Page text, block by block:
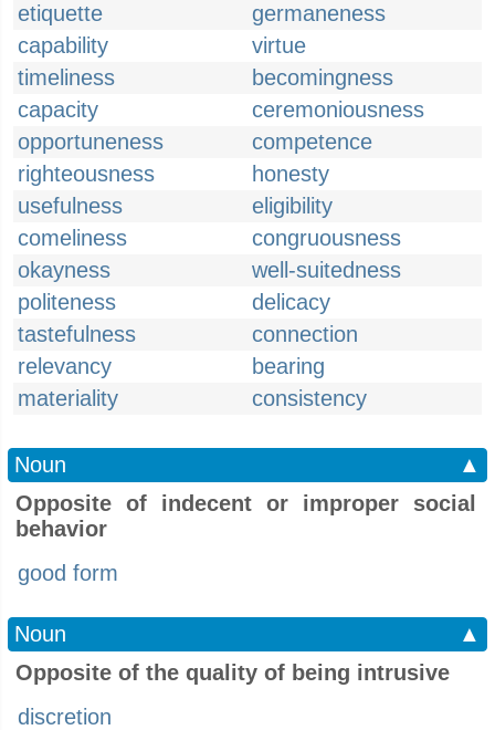
etiquette
germaneness
capability
virtue
timeliness
becomingness
capacity
ceremoniousness
opportuneness
competence
righteousness
honesty
usefulness
eligibility
comeliness
congruousness
okayness
well-suitedness
politeness
delicacy
tastefulness
connection
relevancy
bearing
materiality
consistency
Noun
▲
Opposite of indecent or improper social
behavior
good form
Noun
▲
Opposite of the quality of being intrusive
discretion